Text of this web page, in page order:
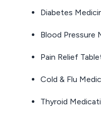
Diabetes
Blood Pressure
Pain Relief
Cold & Flu
Thyroid